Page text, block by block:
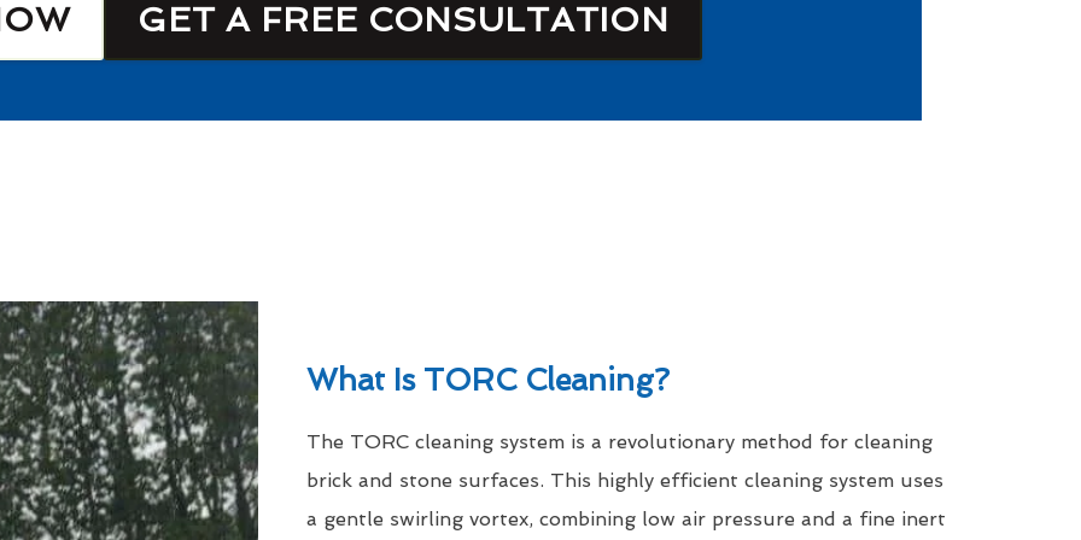
GET A FREE CONSULTATION
What Is TORC Cleaning?
The TORC cleaning system is a revolutionary method for cleaning
brick and stone surfaces. This highly efficient cleaning system uses
a gentle swirling vortex, combining low air pressure and a fine inert